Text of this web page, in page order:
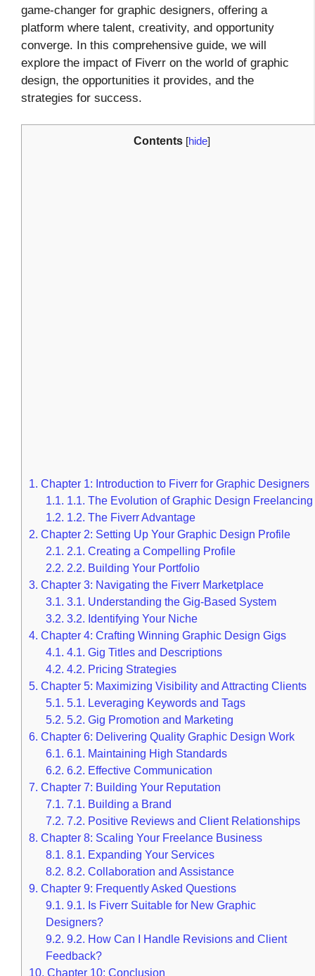
game-changer for graphic designers, offering a
platform where talent, creativity, and opportunity
converge. In this comprehensive guide, we will
explore the impact of Fiverr on the world of graphic
design, the opportunities it provides, and the
strategies for success.
Contents [hide]
1. Chapter 1: Introduction to Fiverr for Graphic Designers
1.1. 1.1. The Evolution of Graphic Design Freelancing
1.2. 1.2. The Fiverr Advantage
2. Chapter 2: Setting Up Your Graphic Design Profile
2.1. 2.1. Creating a Compelling Profile
2.2. 2.2. Building Your Portfolio
3. Chapter 3: Navigating the Fiverr Marketplace
3.1. 3.1. Understanding the Gig-Based System
3.2. 3.2. Identifying Your Niche
4. Chapter 4: Crafting Winning Graphic Design Gigs
4.1. 4.1. Gig Titles and Descriptions
4.2. 4.2. Pricing Strategies
5. Chapter 5: Maximizing Visibility and Attracting Clients
5.1. 5.1. Leveraging Keywords and Tags
5.2. 5.2. Gig Promotion and Marketing
6. Chapter 6: Delivering Quality Graphic Design Work
6.1. 6.1. Maintaining High Standards
6.2. 6.2. Effective Communication
7. Chapter 7: Building Your Reputation
7.1. 7.1. Building a Brand
7.2. 7.2. Positive Reviews and Client Relationships
8. Chapter 8: Scaling Your Freelance Business
8.1. 8.1. Expanding Your Services
8.2. 8.2. Collaboration and Assistance
9. Chapter 9: Frequently Asked Questions
9.1. 9.1. Is Fiverr Suitable for New Graphic
Designers?
9.2. 9.2. How Can I Handle Revisions and Client
Feedback?
10. Chapter 10: Conclusion